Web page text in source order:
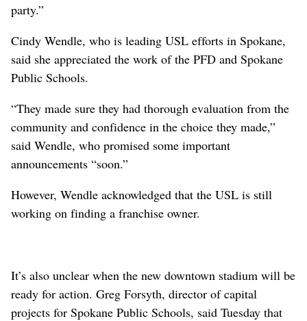
party.”
Cindy Wendle, who is leading USL efforts in Spokane,
said she appreciated the work of the PFD and Spokane
Public Schools.
“They made sure they had thorough evaluation from the
community and confidence in the choice they made,”
said Wendle, who promised some important
announcements “soon.”
However, Wendle acknowledged that the USL is still
working on finding a franchise owner.
It’s also unclear when the new downtown stadium will be
ready for action. Greg Forsyth, director of capital
projects for Spokane Public Schools, said Tuesday that